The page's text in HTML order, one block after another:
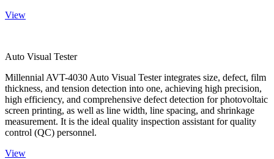
View
Auto Visual Tester
Millennial AVT-4030 Auto Visual Tester integrates size, defect, film
thickness, and tension detection into one, achieving high precision,
high efficiency, and comprehensive defect detection for photovoltaic
screen printing, as well as line width, line spacing, and shrinkage
measurement. It is the ideal quality inspection assistant for quality
control (QC) personnel.
View